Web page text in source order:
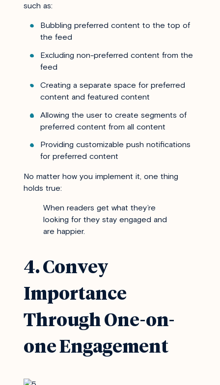
such as:
Bubbling preferred content to the top of
the feed
Excluding non-preferred content from the
feed
Creating a separate space for preferred
content and featured content
Allowing the user to create segments of
preferred content from all content
Providing customizable push notifications
for preferred content
No matter how you implement it, one thing
holds true:
When readers get what they’re
looking for they stay engaged and
are happier.
4. Convey
Importance
Through One-on-
one Engagement